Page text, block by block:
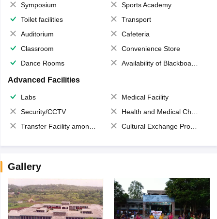
Symposium
Sports Academy
Toilet facilities
Transport
Auditorium
Cafeteria
Classroom
Convenience Store
Dance Rooms
Availability of Blackboards
Advanced Facilities
Labs
Medical Facility
Security/CCTV
Health and Medical Check up
Transfer Facility among school chain
Cultural Exchange Program
Gallery